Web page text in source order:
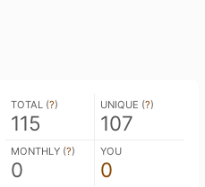
TOTAL (?)
115
UNIQUE (?)
107
MONTHLY (?)
0
YOU
0